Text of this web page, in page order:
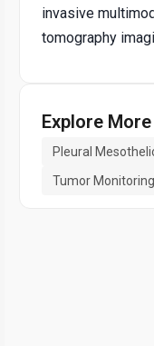
invasive
tomography
Explore
Pleural
Tumor Monitoring